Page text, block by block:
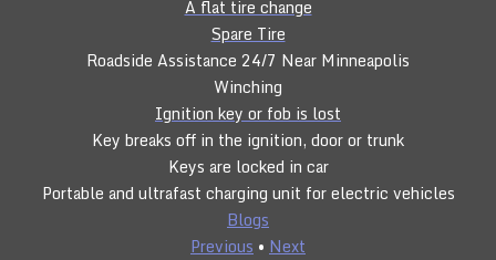
A flat tire change
Spare Tire
Roadside Assistance 24/7 Near Minneapolis
Winching
Ignition key or fob is lost
Key breaks off in the ignition, door or trunk
Keys are locked in car
Portable and ultrafast charging unit for electric vehicles
Blogs
Previous • Next